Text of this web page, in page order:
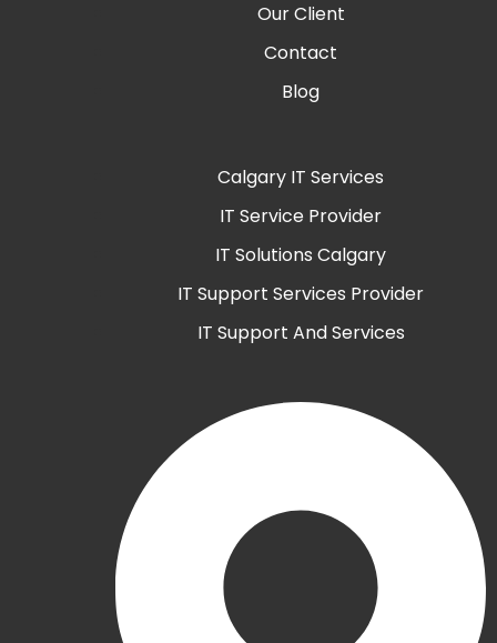
Our Client
Contact
Blog
Calgary IT Services
IT Service Provider
IT Solutions Calgary
IT Support Services Provider
IT Support And Services